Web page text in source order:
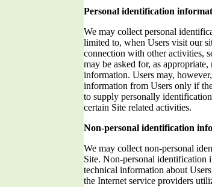
Personal identification
We may collect personal
limited to, when Users visit our
connection with other activities,
may be asked for, as
information. Users may,
information from Users only if
to supply personally
certain Site related activities.
Non-personal identification
We may collect non-personal
Site. Non-personal identification
technical information about
the Internet service providers